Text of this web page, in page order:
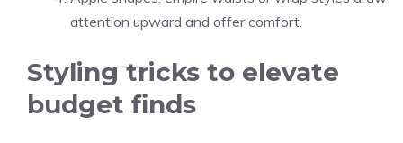
attention upward and offer comfort.
Styling tricks to elevate
budget finds